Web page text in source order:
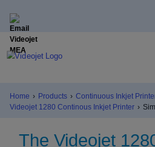
Home › Products › Continuous Inkjet
Videojet 1280 Continous Inkjet Printer ›
The Videojet